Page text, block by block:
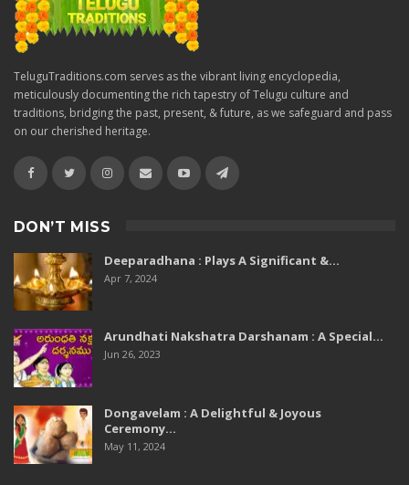
TeluguTraditions.com serves as the vibrant living encyclopedia,
meticulously documenting the rich tapestry of Telugu culture and
traditions, bridging the past, present, & future, as we safeguard and pass
on our cherished heritage.
DON’T MISS
Deeparadhana : Plays A Significant &…
Apr 7, 2024
Arundhati Nakshatra Darshanam : A Special…
Jun 26, 2023
Dongavelam : A Delightful & Joyous
Ceremony…
May 11, 2024